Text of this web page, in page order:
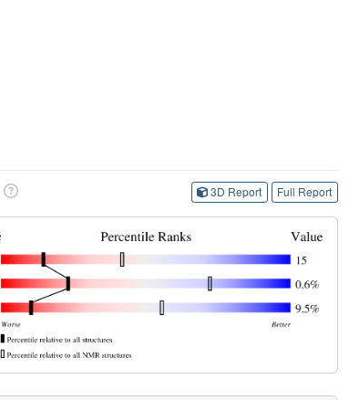
3D Report Full Report